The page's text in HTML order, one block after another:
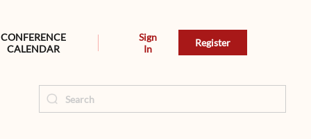
CONFERENCE
CALENDAR
Sign
In
Register